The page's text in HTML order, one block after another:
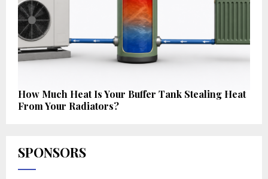
How Much Heat Is Your Buffer Tank Stealing Heat
From Your Radiators?
SPONSORS